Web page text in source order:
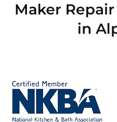
Maker
in